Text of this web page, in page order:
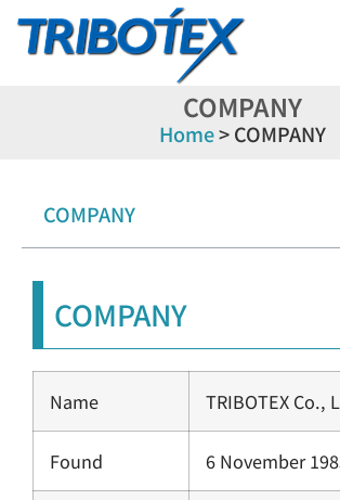
COMPANY
Home>COMPANY
COMPANY
Name TRIBOTEX Co.,
Found 6 November
COMPANY